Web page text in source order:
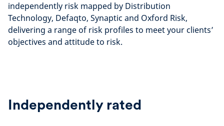
independently risk mapped by Distribution
Technology, Defaqto, Synaptic and Oxford Risk,
delivering a range of risk profiles to meet your clients’
objectives and attitude to risk.
Independently rated